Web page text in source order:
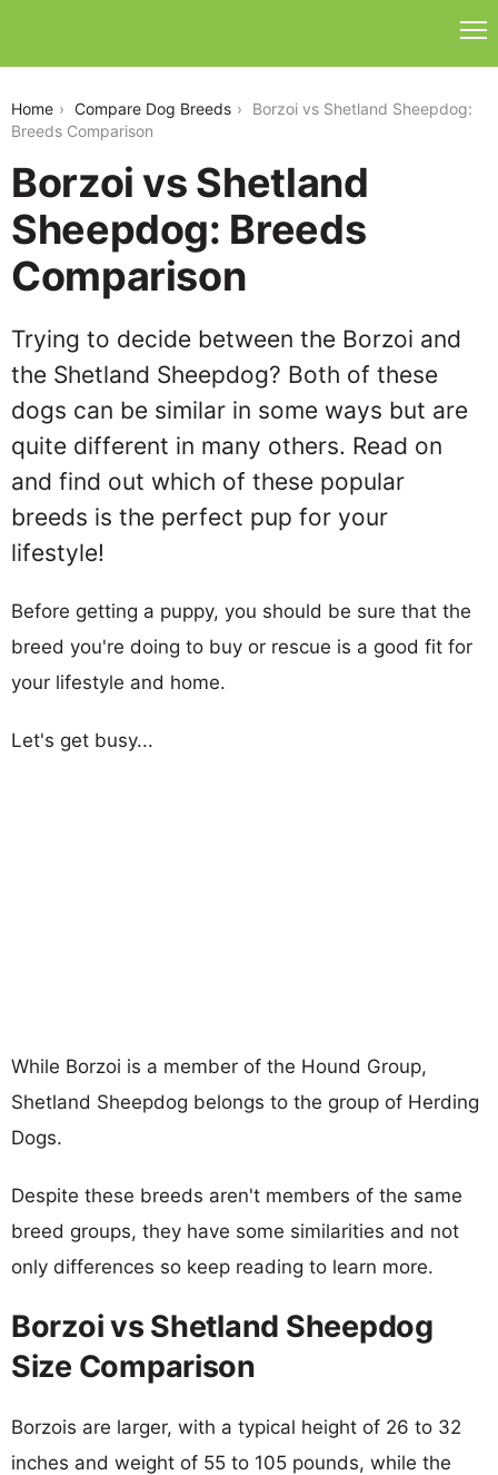
Home Compare Dog Breeds
Borzoi vs Shetland Sheepdog:
Breeds Comparison
Borzoi vs Shetland
Sheepdog: Breeds
Comparison
Trying to decide between the Borzoi and
the Shetland Sheepdog? Both of these
dogs can be similar in some ways but are
quite different in many others. Read on
and find out which of these popular
breeds is the perfect pup for your
lifestyle!
Before getting a puppy, you should be sure that the
breed you're doing to buy or rescue is a good fit for
your lifestyle and home.
Let's get busy...
While Borzoi is a member of the Hound Group,
Shetland Sheepdog belongs to the group of Herding
Dogs.
Despite these breeds aren't members of the same
breed groups, they have some similarities and not
only differences so keep reading to learn more.
Borzoi vs Shetland Sheepdog
Size Comparison
Borzois are larger, with a typical height of 26 to 32
inches and weight of 55 to 105 pounds, while the